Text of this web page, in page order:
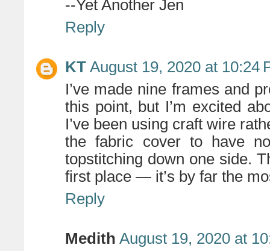
--Yet Another Jen
Reply
KT August 19, 2020 at 10:24
I’ve made nine frames and
this point, but I’m excited
I’ve been using craft wire
the fabric cover to have
topstitching down one side.
first place — it’s by far the
Reply
Medith August 19, 2020 at